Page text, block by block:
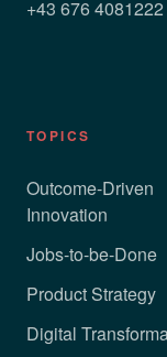
+43 676 4081222
TOPICS
Outcome-Driven
Innovation
Jobs-to-be-Done
Product Strategy
Digital